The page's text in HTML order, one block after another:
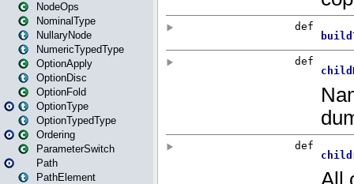
NodeOps
NominalType
NullaryNode
NumericTypedType
OptionApply
OptionDisc
OptionFold
OptionType
OptionTypedType
Ordering
ParameterSwitch
Path
PathElement